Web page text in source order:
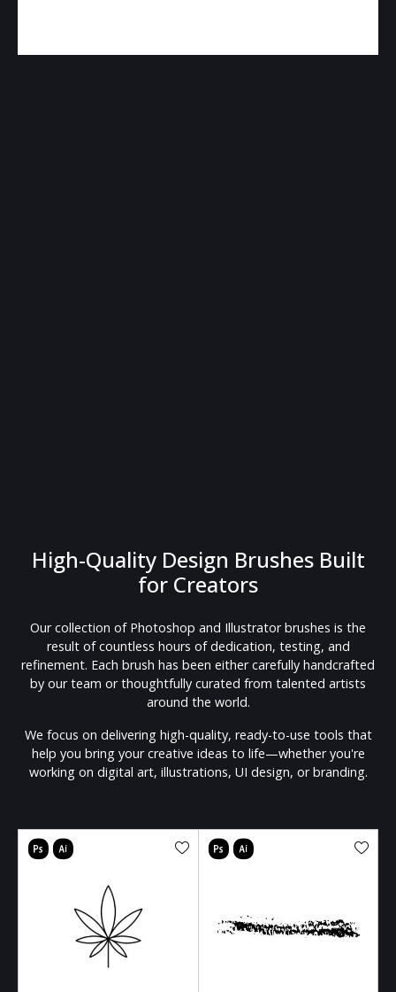
High-Quality Design Brushes Built
for Creators
Our collection of Photoshop and Illustrator brushes is the
result of countless hours of dedication, testing, and
refinement. Each brush has been either carefully handcrafted
by our team or thoughtfully curated from talented artists
around the world.
We focus on delivering high-quality, ready-to-use tools that
help you bring your creative ideas to life—whether you're
working on digital art, illustrations, UI design, or branding.